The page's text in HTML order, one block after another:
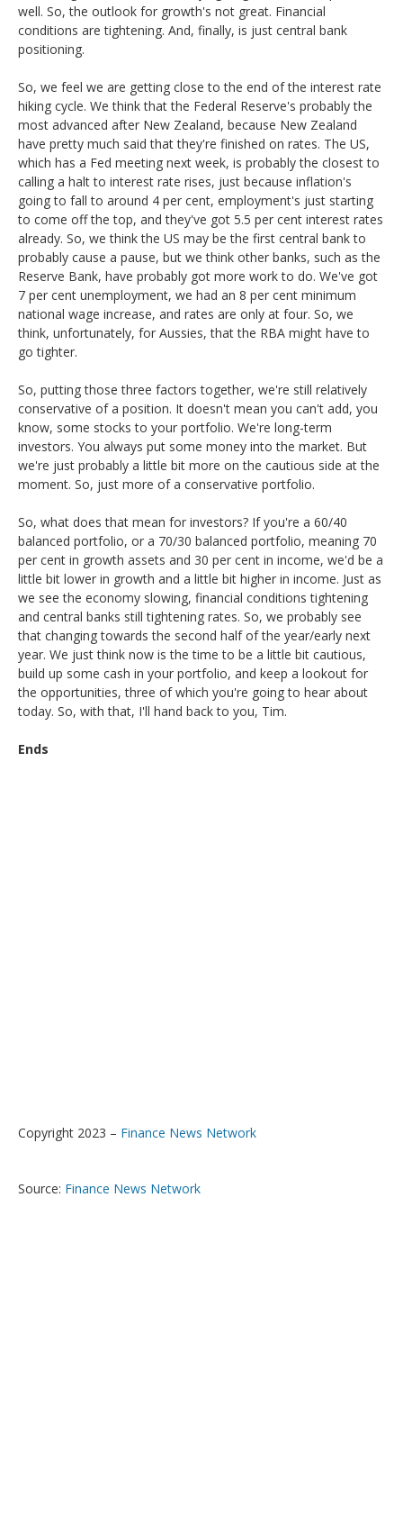
well. So, the outlook for growth's not great. Financial
conditions are tightening. And, finally, is just central bank
positioning.
So, we feel we are getting close to the end of the interest rate
hiking cycle. We think that the Federal Reserve's probably the
most advanced after New Zealand, because New Zealand
have pretty much said that they're finished on rates. The US,
which has a Fed meeting next week, is probably the closest to
calling a halt to interest rate rises, just because inflation's
going to fall to around 4 per cent, employment's just starting
to come off the top, and they've got 5.5 per cent interest rates
already. So, we think the US may be the first central bank to
probably cause a pause, but we think other banks, such as the
Reserve Bank, have probably got more work to do. We've got
7 per cent unemployment, we had an 8 per cent minimum
national wage increase, and rates are only at four. So, we
think, unfortunately, for Aussies, that the RBA might have to
go tighter.
So, putting those three factors together, we're still relatively
conservative of a position. It doesn't mean you can't add, you
know, some stocks to your portfolio. We're long-term
investors. You always put some money into the market. But
we're just probably a little bit more on the cautious side at the
moment. So, just more of a conservative portfolio.
So, what does that mean for investors? If you're a 60/40
balanced portfolio, or a 70/30 balanced portfolio, meaning 70
per cent in growth assets and 30 per cent in income, we'd be a
little bit lower in growth and a little bit higher in income. Just as
we see the economy slowing, financial conditions tightening
and central banks still tightening rates. So, we probably see
that changing towards the second half of the year/early next
year. We just think now is the time to be a little bit cautious,
build up some cash in your portfolio, and keep a lookout for
the opportunities, three of which you're going to hear about
today. So, with that, I'll hand back to you, Tim.
Ends
Copyright 2023 – Finance News Network
Source: Finance News Network